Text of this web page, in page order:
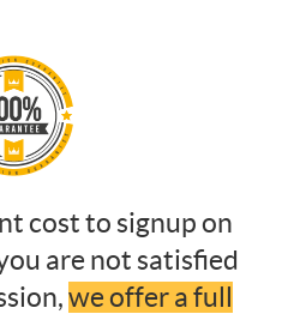
cost to signup on
are not satisfied
we offer a full